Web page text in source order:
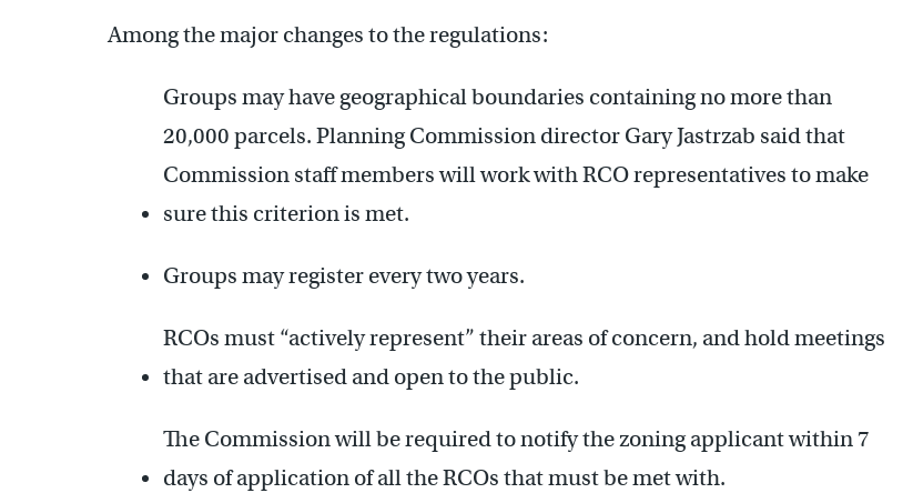
Among the major changes to the regulations:
Groups may have geographical boundaries containing no more than
20,000 parcels. Planning Commission director Gary Jastrzab said that
Commission staff members will work with RCO representatives to make
sure this criterion is met.
Groups may register every two years.
RCOs must “actively represent” their areas of concern, and hold meetings
that are advertised and open to the public.
The Commission will be required to notify the zoning applicant within 7
days of application of all the RCOs that must be met with.